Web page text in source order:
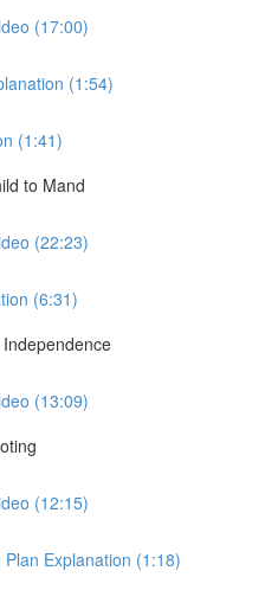
(17:00)
(1:54)
(1:41)
to Mand
(22:23)
(6:31)
(13:09)
(12:15)
Explanation (1:18)